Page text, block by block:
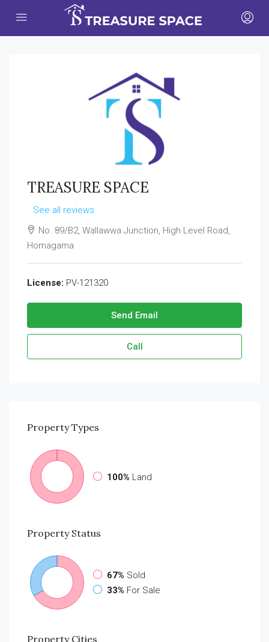
TREASURE SPACE
See all reviews
No. 89/B2, Wallawwa Junction, High Level Road,
Homagama
License: PV-121320
Send Email
Call
PropertyTypes
100% Land
PropertyStatus
67% Sold
33% For Sale
PropertyCities